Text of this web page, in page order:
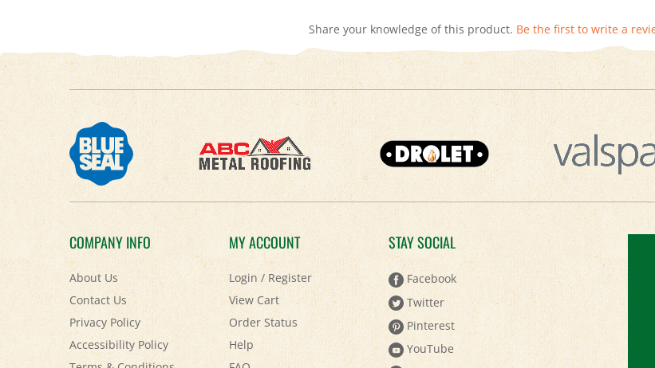
COMPANY INFO
About Us
Contact Us
Privacy Policy
Accessibility Policy
Terms & Conditions
MY ACCOUNT
Login/Register
View Cart
Order Status
Help
FAQ
STAY SOCIAL
Facebook
Twitter
Pinterest
YouTube
Instagram